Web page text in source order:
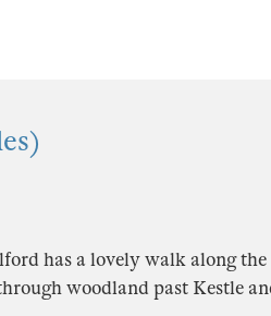
has a lovely walk along
woodland past Kestle